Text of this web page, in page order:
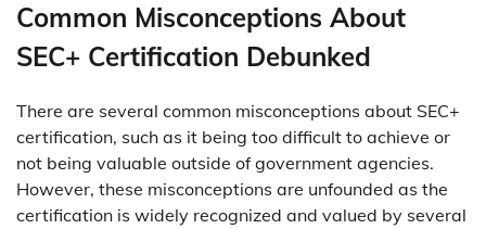
Common Misconceptions About
SEC+ Certification Debunked
There are several common misconceptions about SEC+
certification, such as it being too difficult to achieve or
not being valuable outside of government agencies.
However, these misconceptions are unfounded as the
certification is widely recognized and valued by several